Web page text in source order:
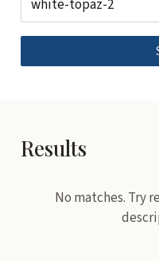
Results
No matches. Try